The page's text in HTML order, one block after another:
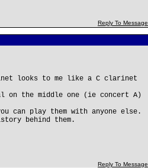
Reply To Message
looks to me like a C clarinet
the middle one (ie concert A)
can play them with anyone else.
behind them.
Reply To Message